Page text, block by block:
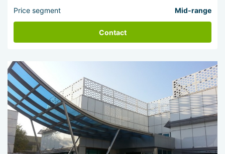
Price segment Mid-range
Contact